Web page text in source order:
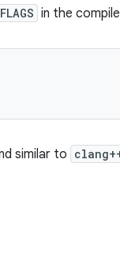
in the
similar to